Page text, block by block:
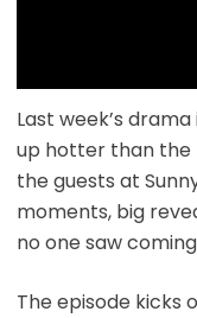
Last week’s drama
up hotter than
the guests at
moments, big
no one saw
The episode kicks